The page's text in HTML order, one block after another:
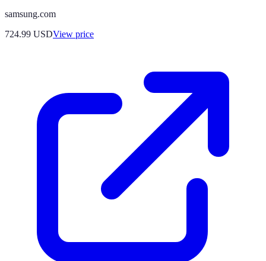
samsung.com
724.99 USDView price